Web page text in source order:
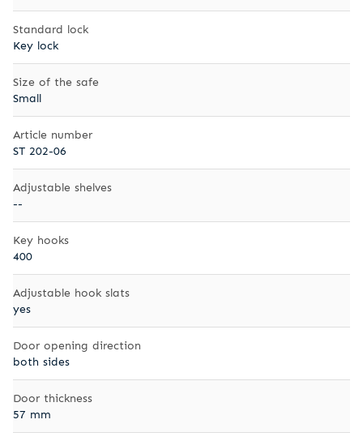
Standard lock
Key lock
Size of the safe
Small
Article number
ST 202-06
Adjustable shelves
--
Key hooks
400
Adjustable hook slats
yes
Door opening direction
both sides
Door thickness
57 mm